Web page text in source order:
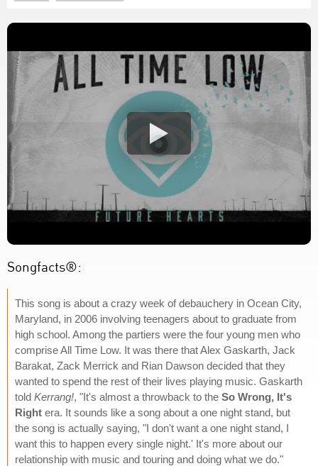
Songfacts®:
This song is about a crazy week of debauchery in Ocean City,
Maryland, in 2006 involving teenagers about to graduate from
high school. Among the partiers were the four young men who
comprise All Time Low. It was there that Alex Gaskarth, Jack
Barakat, Zack Merrick and Rian Dawson decided that they
wanted to spend the rest of their lives playing music. Gaskarth
told Kerrang!, "It's almost a throwback to the So Wrong, It's
Right era. It sounds like a song about a one night stand, but
the song is actually saying, "I don't want a one night stand, I
want this to happen every single night.' It's more about our
relationship with music and touring and doing what we do."